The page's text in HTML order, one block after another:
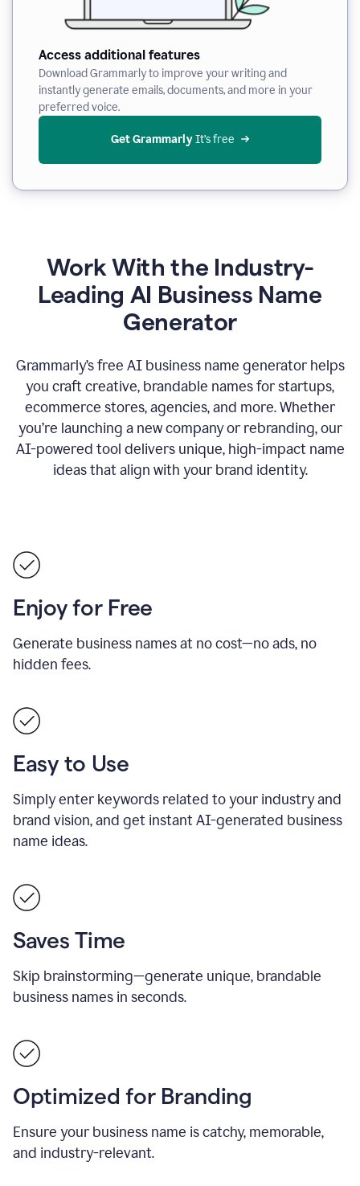
Access additional features
Download Grammarly to improve your writing and
instantly generate emails, documents, and more in your
preferred voice.
Get Grammarly It’s free
Work With the Industry-
Leading AI Business Name
Generator
Grammarly’s free AI business name generator helps
you craft creative, brandable names for startups,
ecommerce stores, agencies, and more. Whether
you’re launching a new company or rebranding, our
AI-powered tool delivers unique, high-impact name
ideas that align with your brand identity.
Enjoy for Free
Generate business names at no cost—no ads, no
hidden fees.
Easy to Use
Simply enter keywords related to your industry and
brand vision, and get instant AI-generated business
name ideas.
Saves Time
Skip brainstorming—generate unique, brandable
business names in seconds.
Optimized for Branding
Ensure your business name is catchy, memorable,
and industry-relevant.